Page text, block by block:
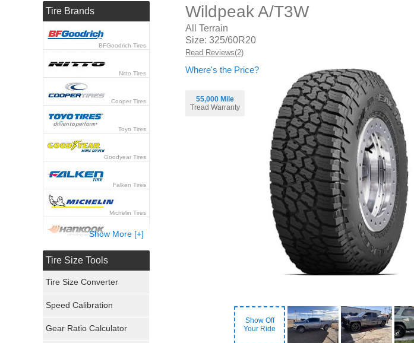
55,000 Mile
Tread Warranty
Show Off
Your Ride
Wildpeak A/T3W
All Terrain
Size: 325/60R20
Read Reviews(2)
Where's the Price?
Tire Brands
BFGoodrich Tires
Nitto Tires
Cooper Tires
Toyo Tires
Goodyear Tires
Falken Tires
Michelin Tires
Hankook Tires
General Tires
Show More [+]
Tire Size Tools
Tire Size Converter
Speed Calibration
Gear Ratio Calculator